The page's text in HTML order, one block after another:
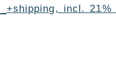
+shipping, incl. 21%